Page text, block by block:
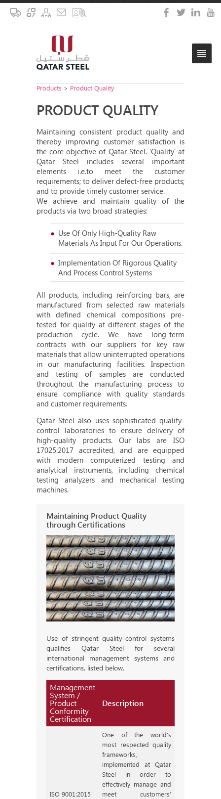
Products > Product Quality
PRODUCT QUALITY
Maintaining consistent product quality and
thereby improving customer satisfaction is
the core objective of Qatar Steel. ‘Quality’ at
Qatar Steel includes several important
elements i.e.to meet the customer
requirements; to deliver defect-free products;
and to provide timely customer service.
We achieve and maintain quality of the
products via two broad strategies:
Use Of Only High-Quality Raw
Materials As Input For Our Operations.
Implementation Of Rigorous Quality
And Process Control Systems
All products, including reinforcing bars, are
manufactured from selected raw materials
with defined chemical compositions pre-
tested for quality at different stages of the
production cycle. We have long-term
contracts with our suppliers for key raw
materials that allow uninterrupted operations
in our manufacturing facilities. Inspection
and testing of samples are conducted
throughout the manufacturing process to
ensure compliance with quality standards
and customer requirements.
Qatar Steel also uses sophisticated quality-
control laboratories to ensure delivery of
high-quality products. Our labs are ISO
17025:2017 accredited, and are equipped
with modern computerized testing and
analytical instruments, including chemical
testing analyzers and mechanical testing
machines.
Maintaining Product Quality
through Certifications
Use of stringent quality-control systems
qualifies Qatar Steel for several
international management systems and
certifications, listed below.
Management
System /
Product
Conformity
Certification
Description
ISO 9001:2015
One of the world’s
most respected quality
frameworks,
implemented at Qatar
Steel in order to
effectively manage and
meet customers’